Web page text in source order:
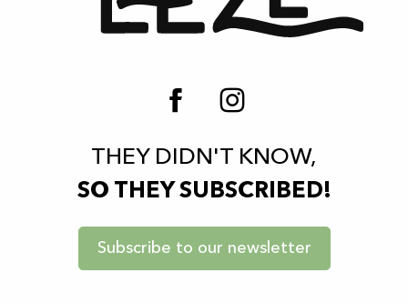
THEY DIDN'T KNOW,
SO THEY SUBSCRIBED!
Subscribe to our newsletter